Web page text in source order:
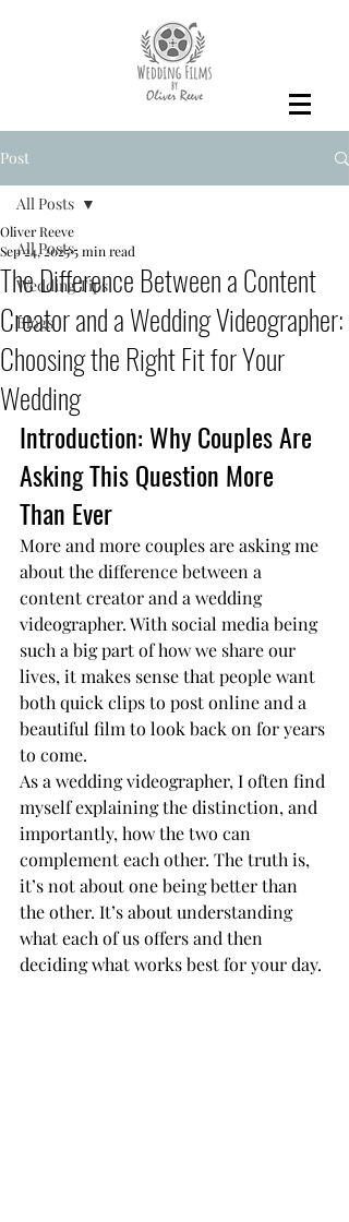
Post
All Posts
Wedding Tips
Blogs
All Posts
The Difference Between a Content
Creator and a Wedding Videographer:
Choosing the Right Fit for Your
Wedding
Oliver Reeve
Sep 24, 20255 min read
Introduction: Why Couples Are
Asking This Question More
Than Ever
More and more couples are asking me
about the difference between a
content creator and a wedding
videographer. With social media being
such a big part of how we share our
lives, it makes sense that people want
both quick clips to post online and a
beautiful film to look back on for years
to come.
As a wedding videographer, I often find
myself explaining the distinction, and
importantly, how the two can
complement each other. The truth is,
it’s not about one being better than
the other. It’s about understanding
what each of us offers and then
deciding what works best for your day.